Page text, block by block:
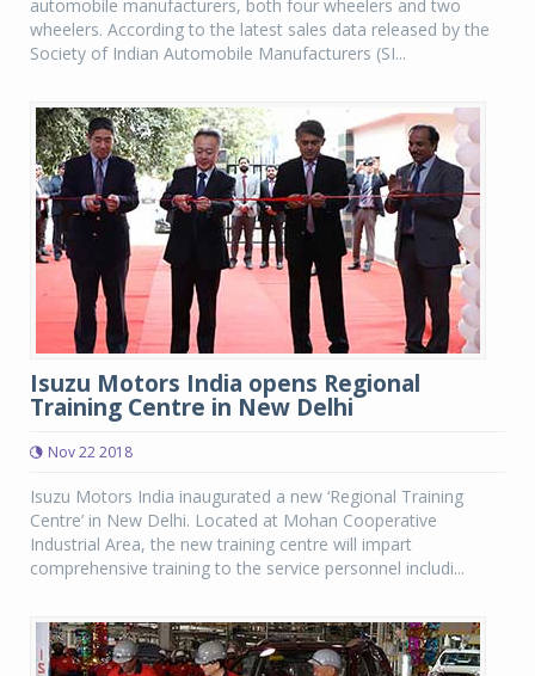
automobile manufacturers, both four wheelers and two
wheelers. According to the latest sales data released by the
Society of Indian Automobile Manufacturers (SI...
Isuzu Motors India opens Regional
Training Centre in New Delhi
Nov 22 2018
Isuzu Motors India inaugurated a new ‘Regional Training
Centre’ in New Delhi. Located at Mohan Cooperative
Industrial Area, the new training centre will impart
comprehensive training to the service personnel includi...